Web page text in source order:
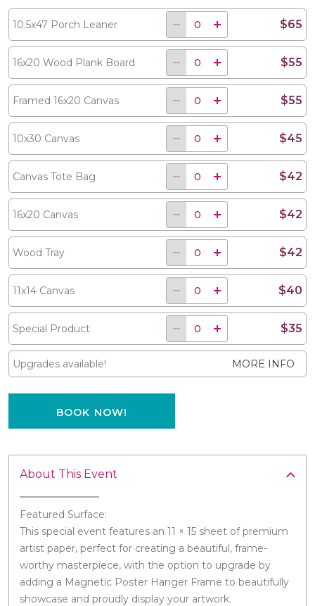
10.5x47 Porch Leaner $65
16x20 Wood Plank Board $55
Framed 16x20 Canvas $55
10x30 Canvas $45
Canvas Tote Bag $42
16x20 Canvas $42
Wood Tray $42
11x14 Canvas $40
Special Product $35
Upgrades available! MORE INFO
BOOK NOW!
About This Event
Featured Surface:
This special event features an 11 × 15 sheet of premium
artist paper, perfect for creating a beautiful, frame-
worthy masterpiece, with the option to upgrade by
adding a Magnetic Poster Hanger Frame to beautifully
showcase and proudly display your artwork.